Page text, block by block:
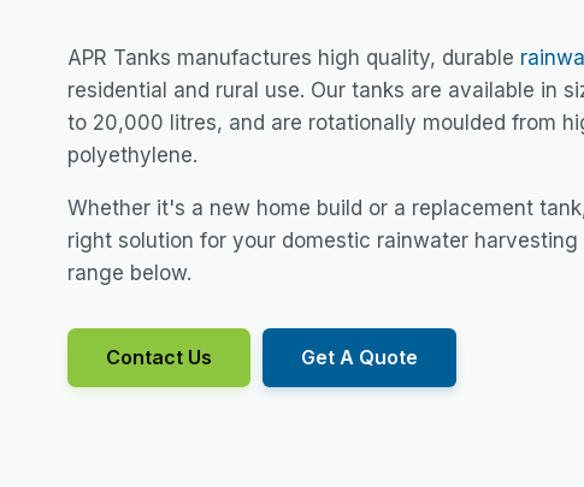
APR Tanks manufactures high quality, durable
residential and rural use. Our tanks are available in
to 20,000 litres, and are rotationally moulded from
polyethylene.
Whether it's a new home build or a replacement
right solution for your domestic rainwater harvesting
range below.
Contact Us Get A Quote